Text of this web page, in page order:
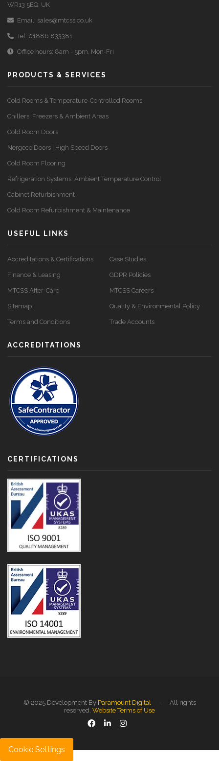
WR13 5EQ, UK
Email: sales@mtcss.co.uk
Tel: 01886 833381
Office hours: 8am - 5pm, Mon-Fri
PRODUCTS & SERVICES
Cold Rooms & Temperature-Controlled Rooms
Chillers, Freezers & Ambient Areas
Cold Room Doors
Nergeco Doors | High Speed Doors
Cold Room Flooring
Refrigeration Systems, Ambient Temperature Control
Cabinet Refurbishment
Cold Room Refurbishment & Maintenance
USEFUL LINKS
Accreditations & Certifications Case Studies
Finance & Leasing GDPR Policies
MTCSS After-Care MTCSS Careers
Sitemap Quality & Environmental Policy
Terms and Conditions Trade Accounts
ACCREDITATIONS
CERTIFICATIONS
© 2025 Development By Paramount Digital - All rights
reserved. Website Terms of Use
Cookie Settings